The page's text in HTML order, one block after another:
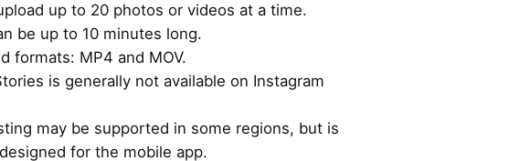
up to 20 photos or videos at a time.
be up to 10 minutes long.
formats: MP4 and MOV.
is generally not available on Instagram
may be supported in some regions, but is
for the mobile app.